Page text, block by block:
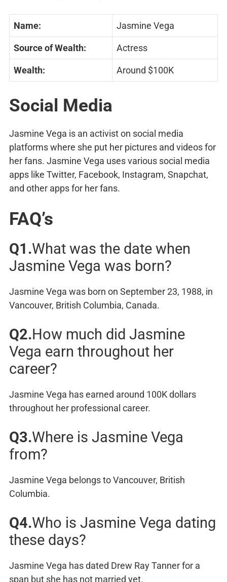
Name: Jasmine Vega
Source of Wealth: Actress
Wealth: Around $100K
Social Media
Jasmine Vega is an activist on social media
platforms where she put her pictures and videos for
her fans. Jasmine Vega uses various social media
apps like Twitter, Facebook, Instagram, Snapchat,
and other apps for her fans.
FAQ’s
Q1.What was the date when
Jasmine Vega was born?
Jasmine Vega was born on September 23, 1988, in
Vancouver, British Columbia, Canada.
Q2.How much did Jasmine
Vega earn throughout her
career?
Jasmine Vega has earned around 100K dollars
throughout her professional career.
Q3.Where is Jasmine Vega
from?
Jasmine Vega belongs to Vancouver, British
Columbia.
Q4.Who is Jasmine Vega dating
these days?
Jasmine Vega has dated Drew Ray Tanner for a
span but she has not married yet.